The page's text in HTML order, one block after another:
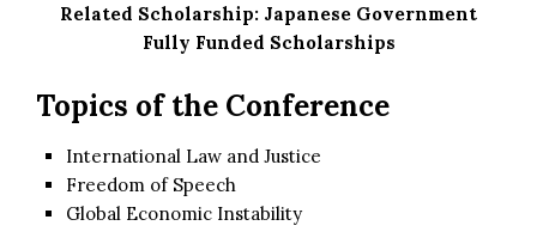
Related Scholarship: Japanese Government
Fully Funded Scholarships
Topics of the Conference
International Law and Justice
Freedom of Speech
Global Economic Instability